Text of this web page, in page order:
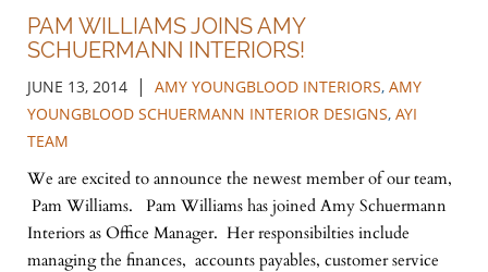
PAM WILLIAMS JOINS AMY
SCHUERMANN INTERIORS!
JUNE 13, 2014 | AMY YOUNGBLOOD INTERIORS, AMY
YOUNGBLOOD SCHUERMANN INTERIOR DESIGNS, AYI
TEAM
We are excited to announce the newest member of our team,
Pam Williams. Pam Williams has joined Amy Schuermann
Interiors as Office Manager. Her responsibilties include
managing the finances, accounts payables, customer service